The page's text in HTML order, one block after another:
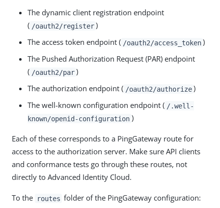
The dynamic client registration endpoint
( /oauth2/register )
The access token endpoint ( /oauth2/access_token )
The Pushed Authorization Request (PAR) endpoint
( /oauth2/par )
The authorization endpoint ( /oauth2/authorize )
The well-known configuration endpoint ( /.well-
known/openid-configuration )
Each of these corresponds to a PingGateway route for
access to the authorization server. Make sure API clients
and conformance tests go through these routes, not
directly to Advanced Identity Cloud.
To the routes folder of the PingGateway configuration: